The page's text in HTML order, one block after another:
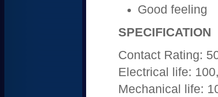
Good feeling
SPECIFICATION
Contact Rating:
Electrical life:
Mechanical life: